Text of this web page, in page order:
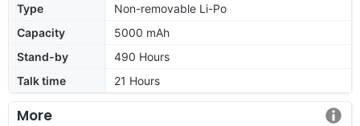
Type
Non-removable Li-Po
Capacity
5000 mAh
Stand-by
490 Hours
Talk time
21 Hours
More